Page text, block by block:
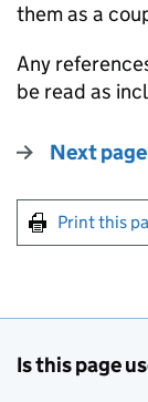
them as a
Any
be read as
Next page
Print this
Is this page